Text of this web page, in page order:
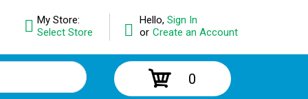
Hello, Sign In
or Create an Account
My Store:
Select Store
0